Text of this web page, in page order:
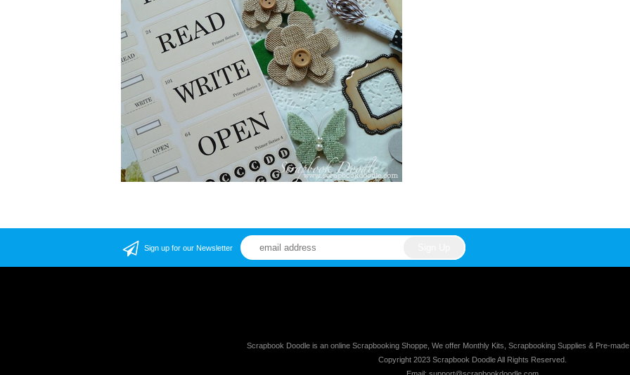
Sign up for our Newsletter
Scrapbook Doodle is an online Scrapbooking Shoppe, We offer Monthly Kits, Scrapbooking Supplies & Pre-
Copyright 2023 Scrapbook Doodle All Rights Reserved.